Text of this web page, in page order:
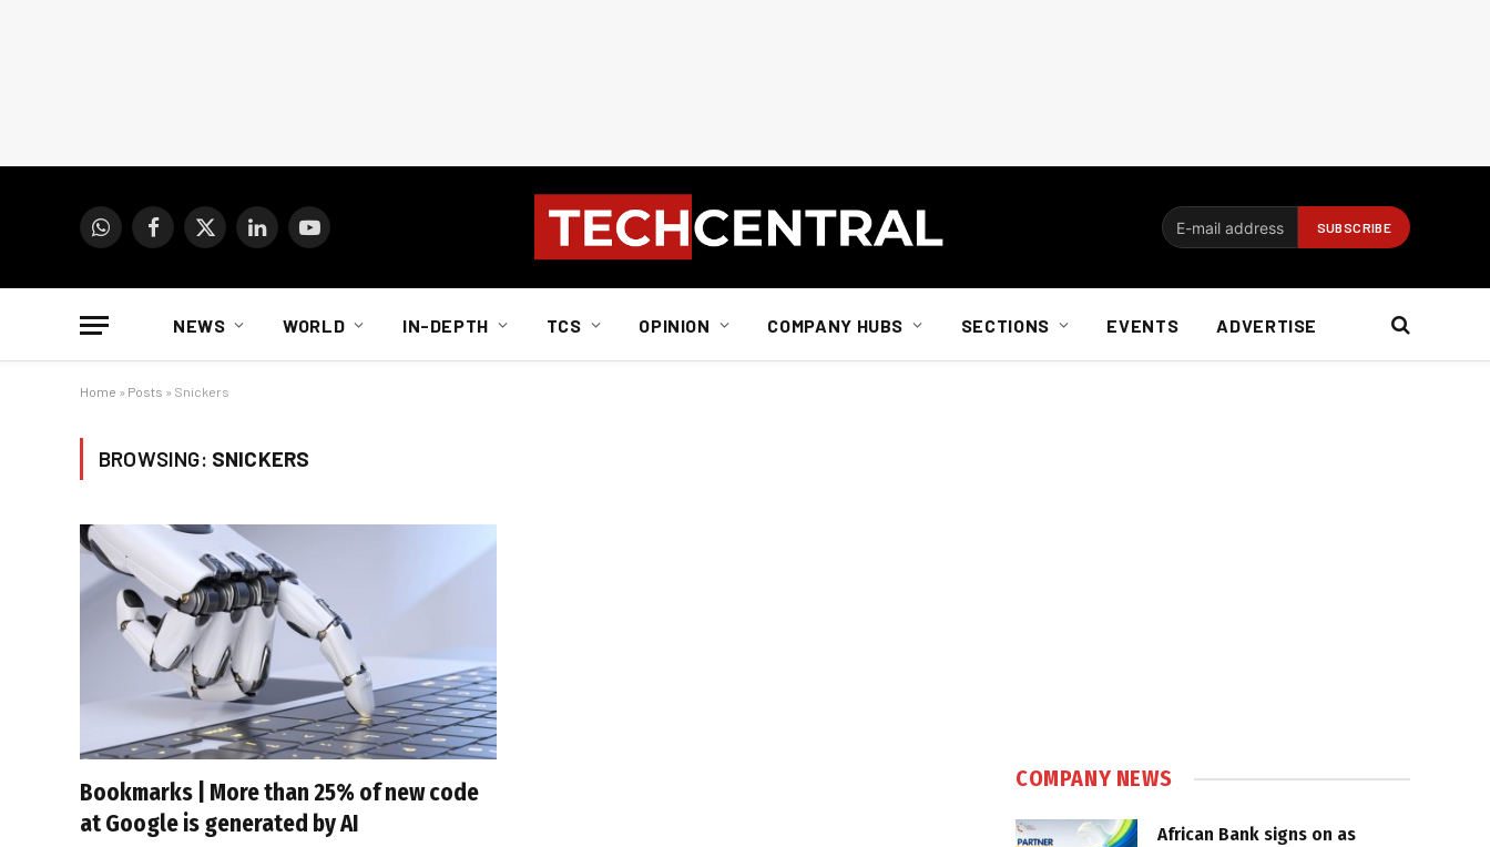
WhatsAppFacebook
X
LinkedInYouTube
NEWS WORLD IN-DEPTH TCS OPINION COMPANY HUBS SECTIONS EVENTS ADVERTISE
Home » Posts » Snickers
BROWSING: SNICKERS
Bookmarks | More than 25% of new code
at Google is generated by AI
COMPANY NEWS
African Bank signs on as